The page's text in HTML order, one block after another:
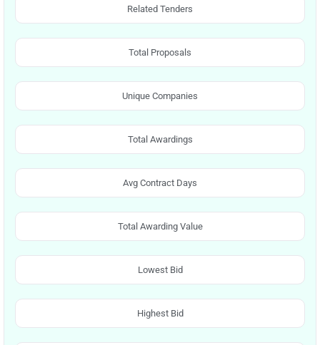
Related Tenders
Total Proposals
Unique Companies
Total Awardings
Avg Contract Days
Total Awarding Value
Lowest Bid
Highest Bid